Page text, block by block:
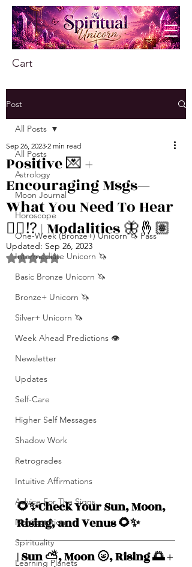
Cart
Post
All Posts
Astrology
Moon Journal
Horoscope
One-Week (Bronze+) Unicorn 🦄 Pass
Intermediate Unicorn 🦄
Basic Bronze Unicorn 🦄
Bronze+ Unicorn 🦄
Silver+ Unicorn 🦄
Week Ahead Predictions 👁️
Newsletter
Updates
Self-Care
Higher Self Messages
Shadow Work
Retrogrades
Intuitive Affirmations
Advice For The Signs
Manifestation
Spirituality
Learning Planets
All Posts
Positive 💌 +
Encouraging Msgs—
What You Need To Hear
👂🏾⁉️ | Modalities 🦋🤞🏽
Sep 26, 2023 2 min read
Updated: Sep 26, 2023
Rated NaN out of 5 stars.
🌻✨Check Your Sun, Moon,
Rising, and Venus 🌻✨
| Sun ⛅️, Moon 🌝, Rising 🌅 +